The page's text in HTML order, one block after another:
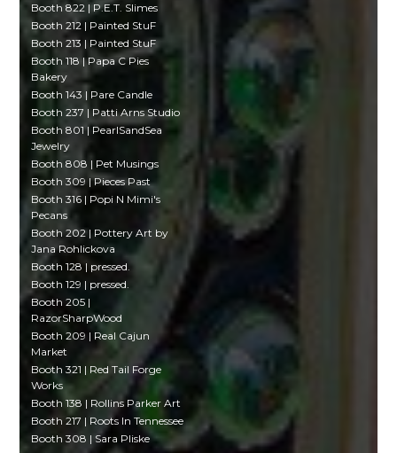
Booth 822 | P.E.T. Slimes
Booth 212 | Painted StuF
Booth 213 | Painted StuF
Booth 118 | Papa C Pies
Bakery
Booth 143 | Pare Candle
Booth 237 | Patti Arns Studio
Booth 801 | PearlSandSea
Jewelry
Booth 808 | Pet Musings
Booth 309 | Pieces Past
Booth 316 | Popi N Mimi's
Pecans
Booth 202 | Pottery Art by
Jana Rohlickova
Booth 128 | pressed.
Booth 129 | pressed.
Booth 205 |
RazorSharpWood
Booth 209 | Real Cajun
Market
Booth 321 | Red Tail Forge
Works
Booth 138 | Rollins Parker Art
Booth 217 | Roots In Tennessee
Booth 308 | Sara Pliske